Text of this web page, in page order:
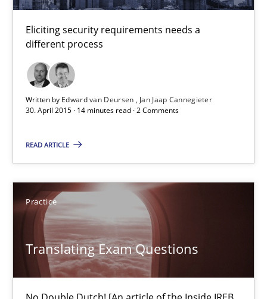
Eliciting security requirements needs a
different process
Written by Edward van Deursen
Jan Jaap Cannegieter
30. April 2015 · 14 minutes read · 2 Comments
READ ARTICLE
Practice
Translating Exam Questions
30.04.2015
14 minutes
Practice
Hans van Loenhoud